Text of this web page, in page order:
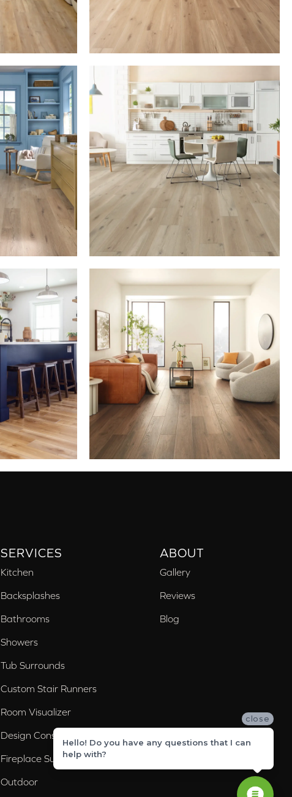
SERVICES
Kitchen
Backsplashes
Bathrooms
Showers
Tub Surrounds
Custom Stair Runners
Room Visualizer
Design Consultation
Fireplace Surrounds
Outdoor
ABOUT
Gallery
Reviews
Blog
close
Hello! Do you have any questions that I can
help with?